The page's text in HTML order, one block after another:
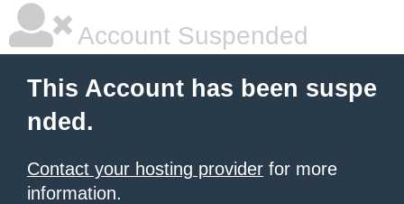
Account Suspended
This Account has been suspe
nded.
Contact your hosting provider for more
information.